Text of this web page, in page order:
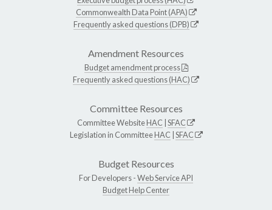
Commonwealth Data Point (APA)
Frequently asked questions (DPB)
Amendment Resources
Budget amendment process
Frequently asked questions (HAC)
Committee Resources
Committee WebsiteHAC SFAC
Legislation in CommitteeHAC SFAC
Budget Resources
For Developers -Web Service API
Budget Help Center